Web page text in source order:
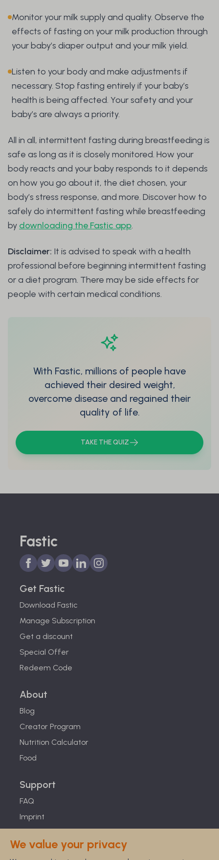
Monitor your milk supply and quality. Observe the
effects of fasting on your milk production through
your baby’s diaper output and your milk yield.
Listen to your body and make adjustments if
necessary. Stop fasting entirely if your baby’s
health is being affected. Your safety and your
baby’s are always a priority.
All in all, intermittent fasting during breastfeeding is
safe as long as it is closely monitored. How your
body reacts and your baby responds to it depends
on how you go about it, the diet chosen, your
body’s stress response, and more. Discover how to
safely do intermittent fasting while breastfeeding
by downloading the Fastic app.
Disclaimer: It is advised to speak with a health
professional before beginning intermittent fasting
or a diet program. There may be side effects for
people with certain medical conditions.
With Fastic, millions of people have
achieved their desired weight,
overcome disease and regained their
quality of life.
TAKE THE QUIZ
Fastic
Get Fastic
Download Fastic
Manage Subscription
Get a discount
Special Offer
Redeem Code
About
Blog
Creator Program
Nutrition Calculator
Food
Support
FAQ
Imprint
Feel Good Guarantee
We value your privacy